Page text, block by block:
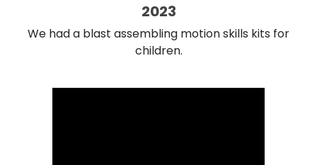
2023
We had a blast assembling motion skills kits for
children.